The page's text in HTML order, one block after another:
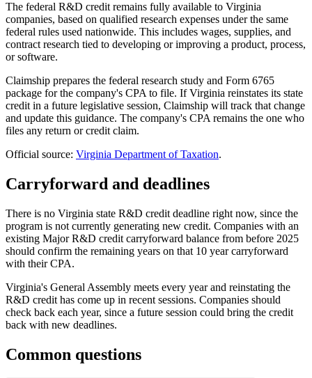
The federal R&D credit remains fully available to Virginia
companies, based on qualified research expenses under the same
federal rules used nationwide. This includes wages, supplies, and
contract research tied to developing or improving a product, process,
or software.
Claimship prepares the federal research study and Form 6765
package for the company's CPA to file. If Virginia reinstates its state
credit in a future legislative session, Claimship will track that change
and update this guidance. The company's CPA remains the one who
files any return or credit claim.
Official source: Virginia Department of Taxation.
Carryforward and deadlines
There is no Virginia state R&D credit deadline right now, since the
program is not currently generating new credit. Companies with an
existing Major R&D credit carryforward balance from before 2025
should confirm the remaining years on that 10 year carryforward
with their CPA.
Virginia's General Assembly meets every year and reinstating the
R&D credit has come up in recent sessions. Companies should
check back each year, since a future session could bring the credit
back with new deadlines.
Common questions